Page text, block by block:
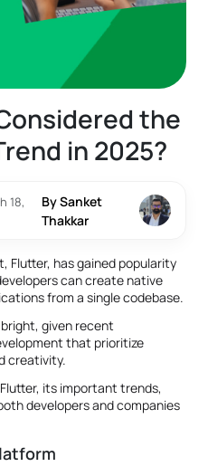
the
in 2025?
18,
By Sanket
Thakkar
Flutter, has gained popularity
can create native
from a single codebase.
given recent
that prioritize
creativity.
its important trends,
developers and companies